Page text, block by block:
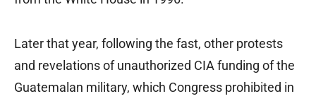
Later that year, following the fast, other protests
and revelations of unauthorized CIA funding of the
Guatemalan military, which Congress prohibited in